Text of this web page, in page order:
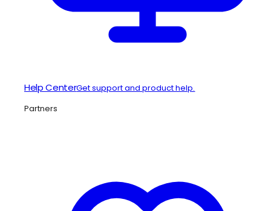
Help CenterGet support and product help.
Partners